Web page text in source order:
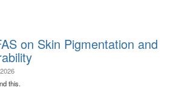
on Skin Pigmentation and
this.